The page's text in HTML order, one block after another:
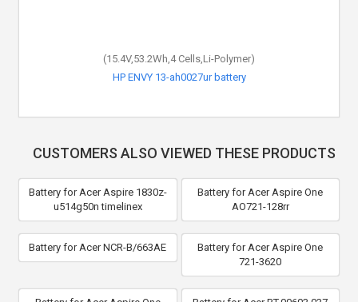
(15.4V,53.2Wh,4 Cells,Li-Polymer)
HP ENVY 13-ah0027ur battery
CUSTOMERS ALSO VIEWED THESE PRODUCTS
Battery for Acer Aspire 1830z-
u514g50n timelinex
Battery for Acer Aspire One
AO721-128rr
Battery for Acer NCR-B/663AE
Battery for Acer Aspire One
721-3620